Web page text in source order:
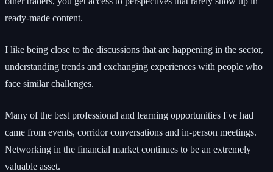
ready-made content.
I like being close to the discussions that are happening in the sector,
understanding trends and exchanging experiences with people who
face similar challenges.
Many of the best professional and learning opportunities I've had
came from events, corridor conversations and in-person meetings.
Networking in the financial market continues to be an extremely
valuable asset.